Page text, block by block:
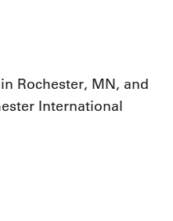
Rochester, MN, and
International